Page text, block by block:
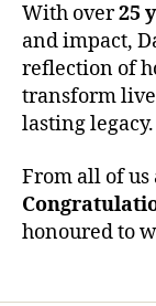
With over25
and impact,
reflection of
transform
lasting legacy.
From all of us
honoured to